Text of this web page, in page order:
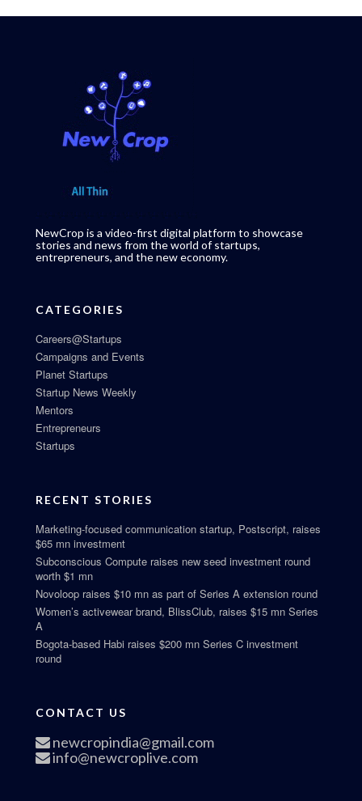
NewCrop is a video-first digital platform to showcase
stories and news from the world of startups,
entrepreneurs, and the new economy.
CATEGORIES
Careers@Startups
Campaigns and Events
Planet Startups
Startup News Weekly
Mentors
Entrepreneurs
Startups
RECENT STORIES
Marketing-focused communication startup, Postscript, raises
$65 mn investment
Subconscious Compute raises new seed investment round
worth $1 mn
Novoloop raises $10 mn as part of Series A extension round
Women’s activewear brand, BlissClub, raises $15 mn Series
A
Bogota-based Habi raises $200 mn Series C investment
round
CONTACT US
newcropindia@gmail.com
info@newcroplive.com